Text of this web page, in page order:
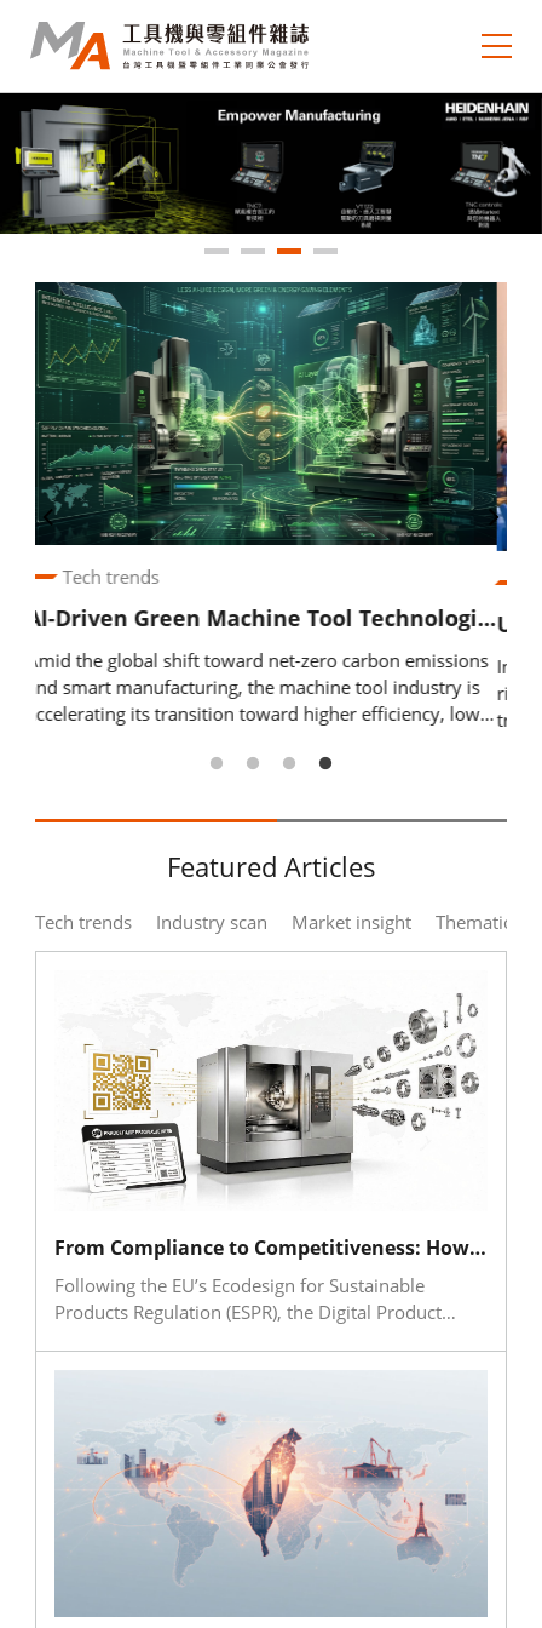
About MA
e-newsletter
Journal Collection
MA Focus
Market Outlook
Technology Trends
Industry Insight
Industry Calendar
Exhibition Calendar
Training & Events Calendar
Contact Us
EN 繁中
Login Register
Industry scan
United in Purpose, Innovating Together: TMBA Hosts 2026 National Networking Dinner to Strengthen Industry Cohesion
In response to rapid global industrial changes and the
rise of smart manufacturing, AI, and net-zero
transformation, the Taiwan Machine Tool & Accessory
Networking Dinner, bringing together 108 member
focused on government policy resources, overseas
expansion support, and practical AI applications, while
promoting member exchange and collaboration through
Moving forward, TMBA will continue working with its
members to deepen domestic and international
strengthen the resilience of Taiwan’s machine tool
industry.
and
Featured Articles
Tech trends Industry scan Market insight Thematic
From Compliance to Competitiveness: How the Machine Tool Industry Can Embrace the Digital Product Passport (DPP)
Following the EU’s Ecodesign for Sustainable
Products Regulation (ESPR), the Digital Product
global manufacturing and supply chains. For the
compliance requirement; it is a foundation for
product data governance, supply chain
collaboration and lifecycle services. Taiwanese
machine tool companies should begin building
unique product identifiers, data mapping and cross-
system integration capabilities to transform
regulatory pressure into a driver of smart